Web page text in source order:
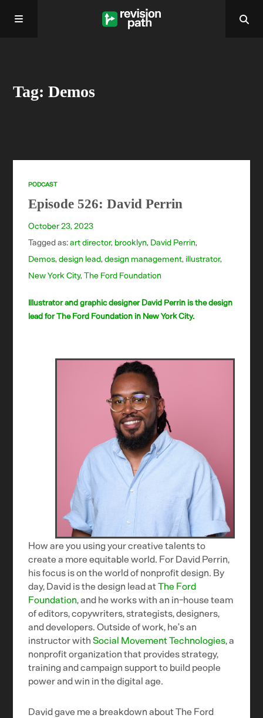
About
Tag: Demos
PODCAST
Episode 526: David Perrin
October 23, 2023
Tagged as:art director, brooklyn, David Perrin,
Demos,design lead,design management,illustrator,
New York City,The Ford Foundation
Illustrator and graphic designer David Perrin is the design
lead for The Ford Foundation in New York City.
How are you using your creative talents to
create a more equitable world. For David Perrin,
his focus is on the world of nonprofit design. By
day, David is the design lead atThe Ford
Foundation, and he works with an in-house team
of editors, copywriters, strategists, designers,
and developers. Outside of work, he’s an
instructor withSocial Movement Technologies, a
nonprofit organization that provides strategy,
training and campaign support to build people
power and win in the digital age.
David gave me a breakdown about The Ford